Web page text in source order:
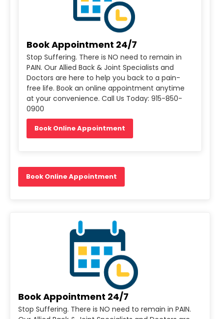
Book Appointment 24/7
Stop Suffering. There is NO need to remain in
PAIN. Our Allied Back & Joint Specialists and
Doctors are here to help you back to a pain-
free life. Book an online appointment anytime
at your convenience. Call Us Today: 915-850-
0900
Book Online Appointment
Book Online Appointment
Book Appointment 24/7
Stop Suffering. There is NO need to remain in PAIN.